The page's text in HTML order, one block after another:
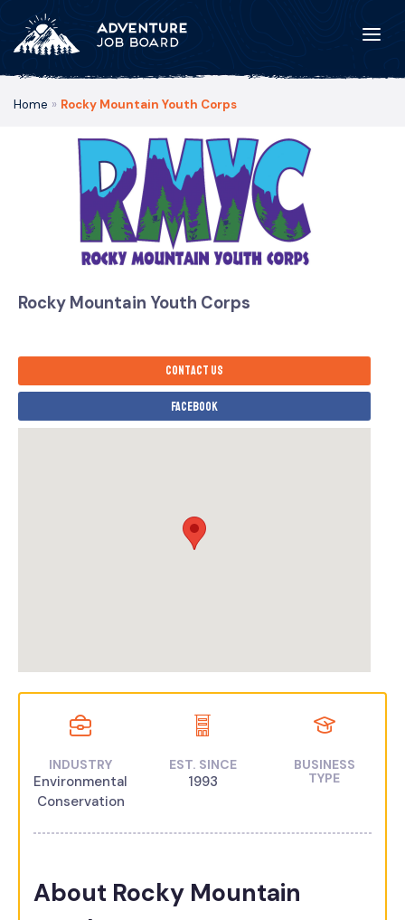
Home » Rocky Mountain Youth Corps
Rocky Mountain Youth Corps
Contact us
Facebook
INDUSTRY
Environmental
Conservation
EST. SINCE
1993
BUSINESS
TYPE
About Rocky Mountain